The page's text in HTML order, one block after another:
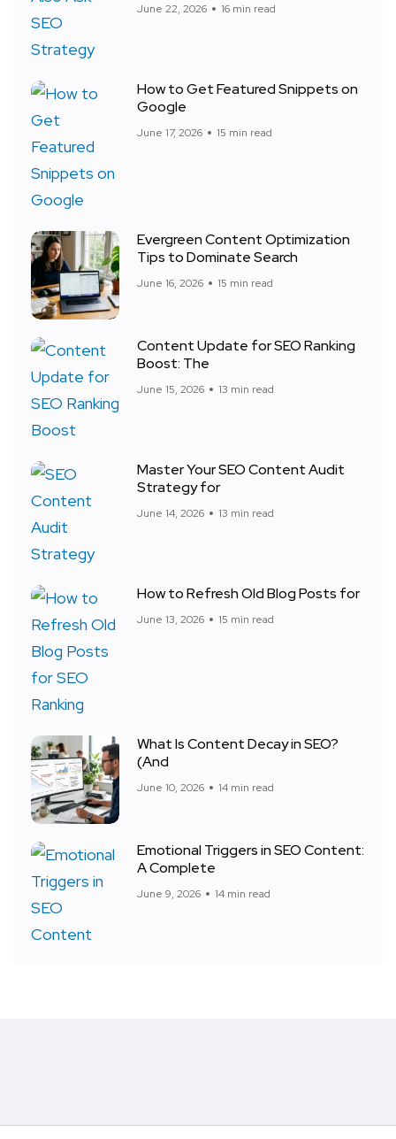
June 22, 2026 16 min read
How to Get Featured Snippets on
Google
June 17, 2026 15 min read
Evergreen Content Optimization
Tips to Dominate Search
June 16, 2026 15 min read
Content Update for SEO Ranking
Boost: The
June 15, 2026 13 min read
Master Your SEO Content Audit
Strategy for
June 14, 2026 13 min read
How to Refresh Old Blog Posts for
June 13, 2026 15 min read
What Is Content Decay in SEO?
(And
June 10, 2026 14 min read
Emotional Triggers in SEO Content:
A Complete
June 9, 2026 14 min read